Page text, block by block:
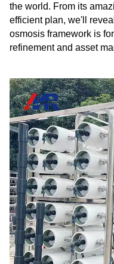
the world. From its
efficient plan, we'll
osmosis framework is
refinement and asset